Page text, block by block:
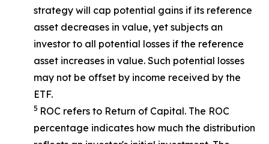
strategy will cap potential gains if its reference
asset decreases in value, yet subjects an
investor to all potential losses if the reference
asset increases in value. Such potential losses
may not be offset by income received by the
ETF.
5 ROC refers to Return of Capital. The ROC
percentage indicates how much the distribution